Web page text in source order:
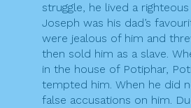
struggle, he lived a
Joseph was his dad’s
were jealous of him and
then sold him as a slave.
in the house of Potiphar,
tempted him. When he did
false accusations on him.